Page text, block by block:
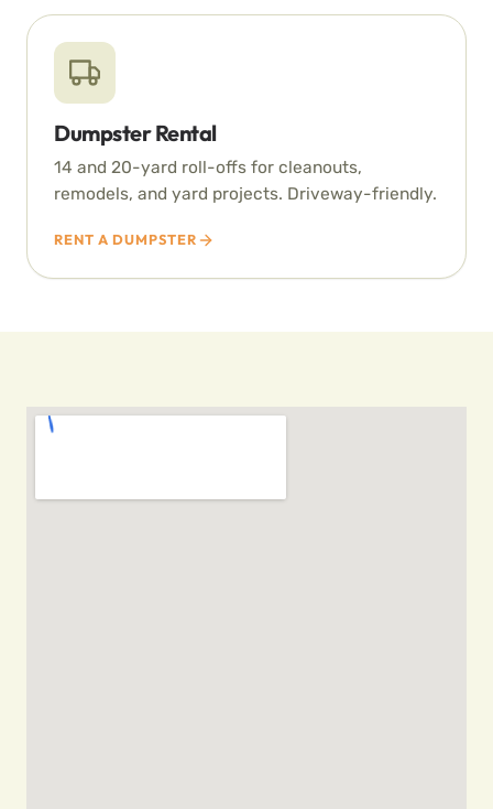
Dumpster Rental
14 and 20-yard roll-offs for cleanouts,
remodels, and yard projects. Driveway-friendly.
RENT A DUMPSTER